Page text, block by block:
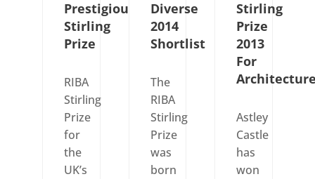
Prestigious
Stirling
Prize
RIBA
Stirling
Prize
for
the
UK’s
Diverse
2014
Shortlist
The
RIBA
Stirling
Prize
was
born
Stirling
Prize
2013
For
Astley
Castle
has
won